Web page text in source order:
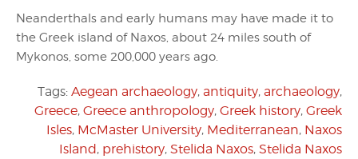
Neanderthals and early humans may have made it to
the Greek island of Naxos, about 24 miles south of
Mykonos, some 200,000 years ago.
Tags: Aegean archaeology, antiquity, archaeology,
Greece, Greece anthropology, Greek history, Greek
Isles, McMaster University, Mediterranean, Naxos
Island, prehistory, Stelida Naxos, Stelida Naxos